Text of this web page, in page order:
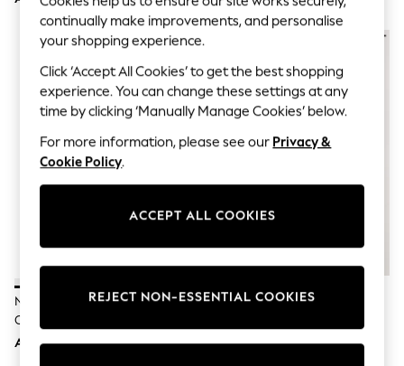
Linen Collection
Tops & T-Shirts
Cover Ups & Kaftans
Sandals
Swimwear
Jumpsuits & Playsuits
Beachwear
Skirts
Trousers
Sunglasses
Sun Hats & Caps
Resort Styles
Boys' Holiday Shop
Sets & Outfits
Tops & T-Shirts
Shirts
Nike White Ankle Everyday
Cushioned Socks 6 Pack
AED143
White Modal Ankle Socks 4 Pack
AED45
continually make improvements, and personalise
your shopping experience.
Click ‘Accept All Cookies’ to get the best shopping
experience. You can change these settings at any
time by clicking ‘Manually Manage Cookies’ below.
For more information, please see our Privacy &
Cookie Policy.
ACCEPT ALL COOKIES
REJECT NON-ESSENTIAL COOKIES